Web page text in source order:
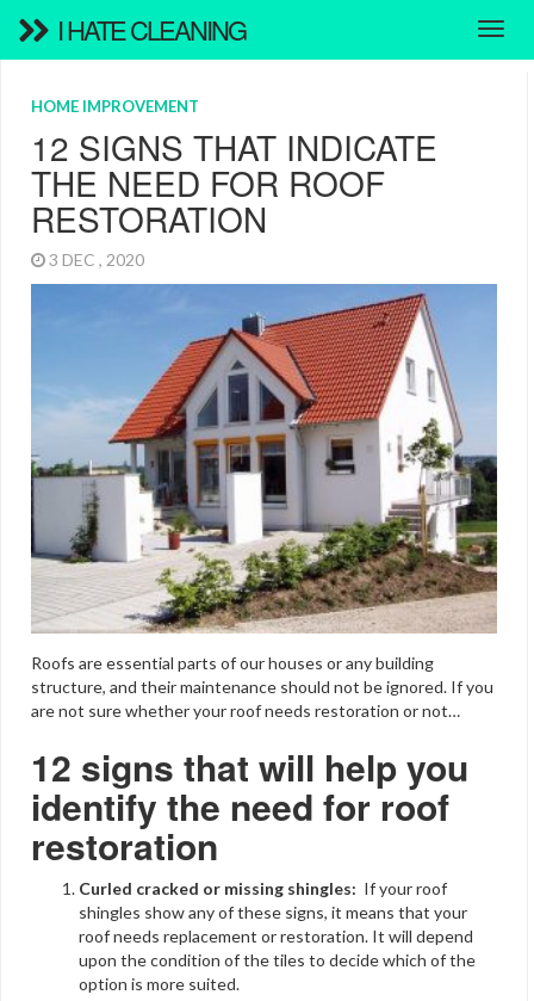
I HATE CLEANING
HOME IMPROVEMENT
12 SIGNS THAT INDICATE
THE NEED FOR ROOF
RESTORATION
3 DEC , 2020
Roofs are essential parts of our houses or any building
structure, and their maintenance should not be ignored. If you
are not sure whether your roof needs restoration or not…
12 signs that will help you
identify the need for roof
restoration
Curled cracked or missing shingles: If your roof
shingles show any of these signs, it means that your
roof needs replacement or restoration. It will depend
upon the condition of the tiles to decide which of the
option is more suited.